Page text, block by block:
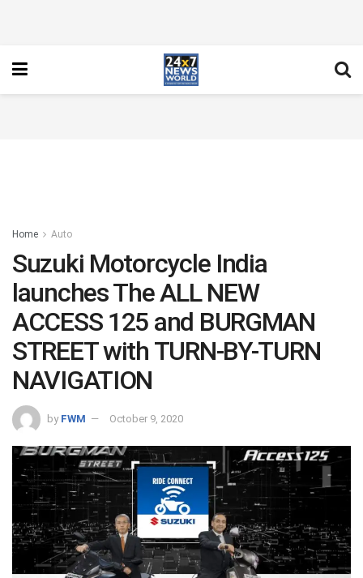
Home Auto
Suzuki Motorcycle India
launches The ALL NEW
ACCESS 125 and BURGMAN
STREET with TURN-BY-TURN
NAVIGATION
by FWM October 9, 2020